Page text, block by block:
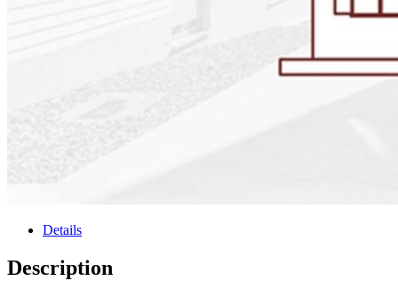
Details
Description